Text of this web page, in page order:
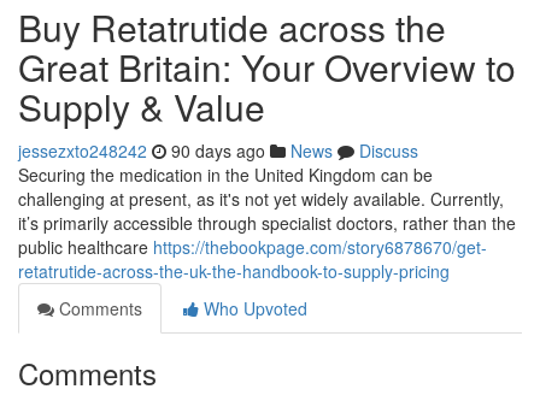
Buy Retatrutide across the
Great Britain: Your Overview to
Supply & Value
jessezxto248242 90 days ago News
Discuss
Securing the medication in the United Kingdom can be
challenging at present, as it's not yet widely available. Currently,
it’s primarily accessible through specialist doctors, rather than the
public healthcare https://thebookpage.com/story6878670/get-
retatrutide-across-the-uk-the-handbook-to-supply-pricing
Comments
Who Upvoted
Comments